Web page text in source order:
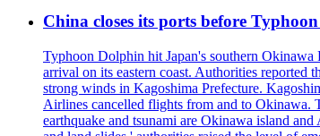
China closes its ports before
Typhoon Dolphin hit Japan's southern Okinawa
arrival on its eastern coast. Authorities
strong winds in Kagoshima Prefecture.
Airlines cancelled flights from and to Okinawa.
earthquake and tsunami are Okinawa island